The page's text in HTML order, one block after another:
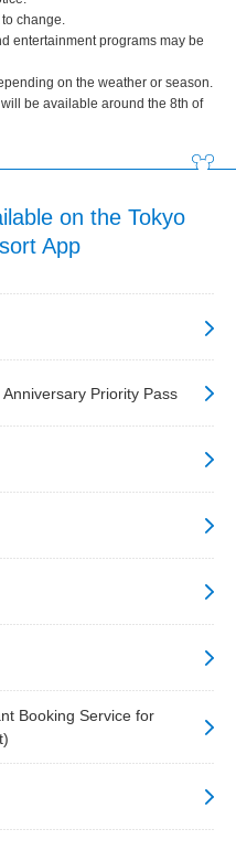
change.
entertainment programs may be
on the weather or season.
be available around the 8th of
on the Tokyo
App
Priority Pass
Booking Service for